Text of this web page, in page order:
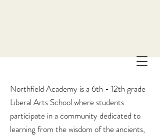
Northfield Academy is a 6th - 12th grade
Liberal Arts School where students
participate in a community dedicated to
learning from the wisdom of the ancients,